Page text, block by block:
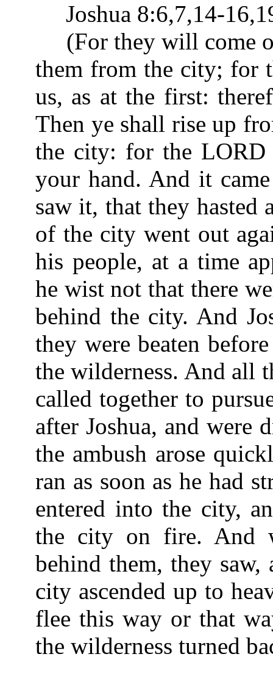
Joshua 8:6,7,14-
(For they will come
them from the city; for
us, as at the first:
Then ye shall rise up
the city: for the
your hand. And it
saw it, that they hasted
of the city went out
his people, at a time
he wist not that there
behind the city. And
they were beaten
the wilderness. And all
called together to
after Joshua, and were
the ambush arose
ran as soon as he had
entered into the city,
the city on fire. And
behind them, they
city ascended up to
flee this way or that
the wilderness turned